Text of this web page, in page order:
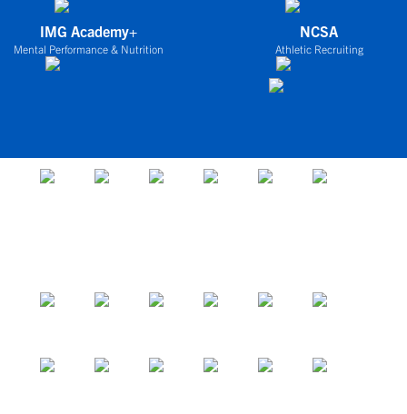
IMG Academy+
Mental Performance & Nutrition
NCSA
Athletic Recruiting